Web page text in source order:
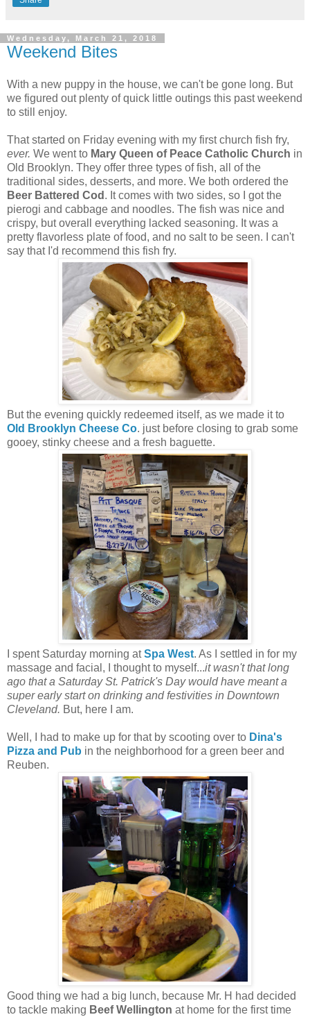
Wednesday, March 21, 2018
Weekend Bites
With a new puppy in the house, we can't be gone long. But
we figured out plenty of quick little outings this past weekend
to still enjoy.
That started on Friday evening with my first church fish fry,
ever. We went to Mary Queen of Peace Catholic Church in
Old Brooklyn. They offer three types of fish, all of the
traditional sides, desserts, and more. We both ordered the
Beer Battered Cod . It comes with two sides, so I got the
pierogi and cabbage and noodles. The fish was nice and
crispy, but overall everything lacked seasoning. It was a
pretty flavorless plate of food, and no salt to be seen. I can't
say that I'd recommend this fish fry.
But the evening quickly redeemed itself, as we made it to
Old Brooklyn Cheese Co. just before closing to grab some
gooey, stinky cheese and a fresh baguette.
I spent Saturday morning atSpa West. As I settled in for my
massage and facial, I thought to myself...it wasn't that long
ago that a Saturday St. Patrick's Day would have meant a
super early start on drinking and festivities in Downtown
Cleveland. But, here I am.
Well, I had to make up for that by scooting over to Dina's
Pizza and Pub in the neighborhood for a green beer and
Reuben.
Good thing we had a big lunch, because Mr. H had decided
to tackle making Beef Wellington at home for the first time